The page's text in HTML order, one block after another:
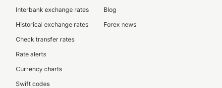
Interbank exchange rates
Historical exchange rates
Check transfer rates
Rate alerts
Currency charts
Swift codes
Blog
Forex news